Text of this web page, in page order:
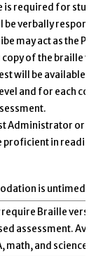
is required for
be verbally
may act as the
copy of the braille
will be available
and for each
Administrator or
proficient in reading
is untimed.
require Braille
assessment.
math, and science.